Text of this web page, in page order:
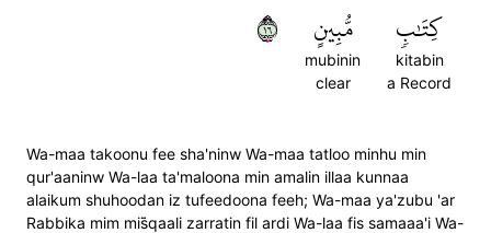
كِتَٰبٖ
kitabin
a Record
مُّبِينٍ
mubinin
clear
٦١
Wa-maa takoonu fee sha'ninw Wa-maa tatloo minhu min
qur'aaninw Wa-laa ta'maloona min amalin illaa kunnaa
alaikum shuhoodan iz tufeedoona feeh; Wa-maa ya'zubu 'ar
Rabbika mim mis̈̇qaali zarratin fil ardi Wa-laa fis samaaa'i Wa-